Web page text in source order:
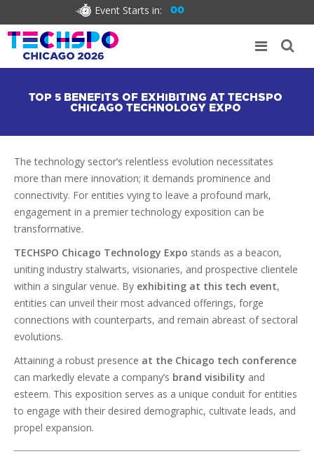
Event Starts in: 00
TOP 5 BENEFITS OF EXHIBITING AT TECHSPO
CHICAGO TECHNOLOGY EXPO
The technology sector’s relentless evolution necessitates
more than mere innovation; it demands prominence and
connectivity. For entities vying to leave a profound mark,
engagement in a premier technology exposition can be
transformative.
TECHSPO Chicago Technology Expo stands as a beacon,
uniting industry stalwarts, visionaries, and prospective clientele
within a singular venue. By exhibiting at this tech event,
entities can unveil their most advanced offerings, forge
connections with counterparts, and remain abreast of sectoral
evolutions.
Attaining a robust presence at the Chicago tech conference
can markedly elevate a company’s brand visibility and
esteem. This exposition serves as a unique conduit for entities
to engage with their desired demographic, cultivate leads, and
propel expansion.